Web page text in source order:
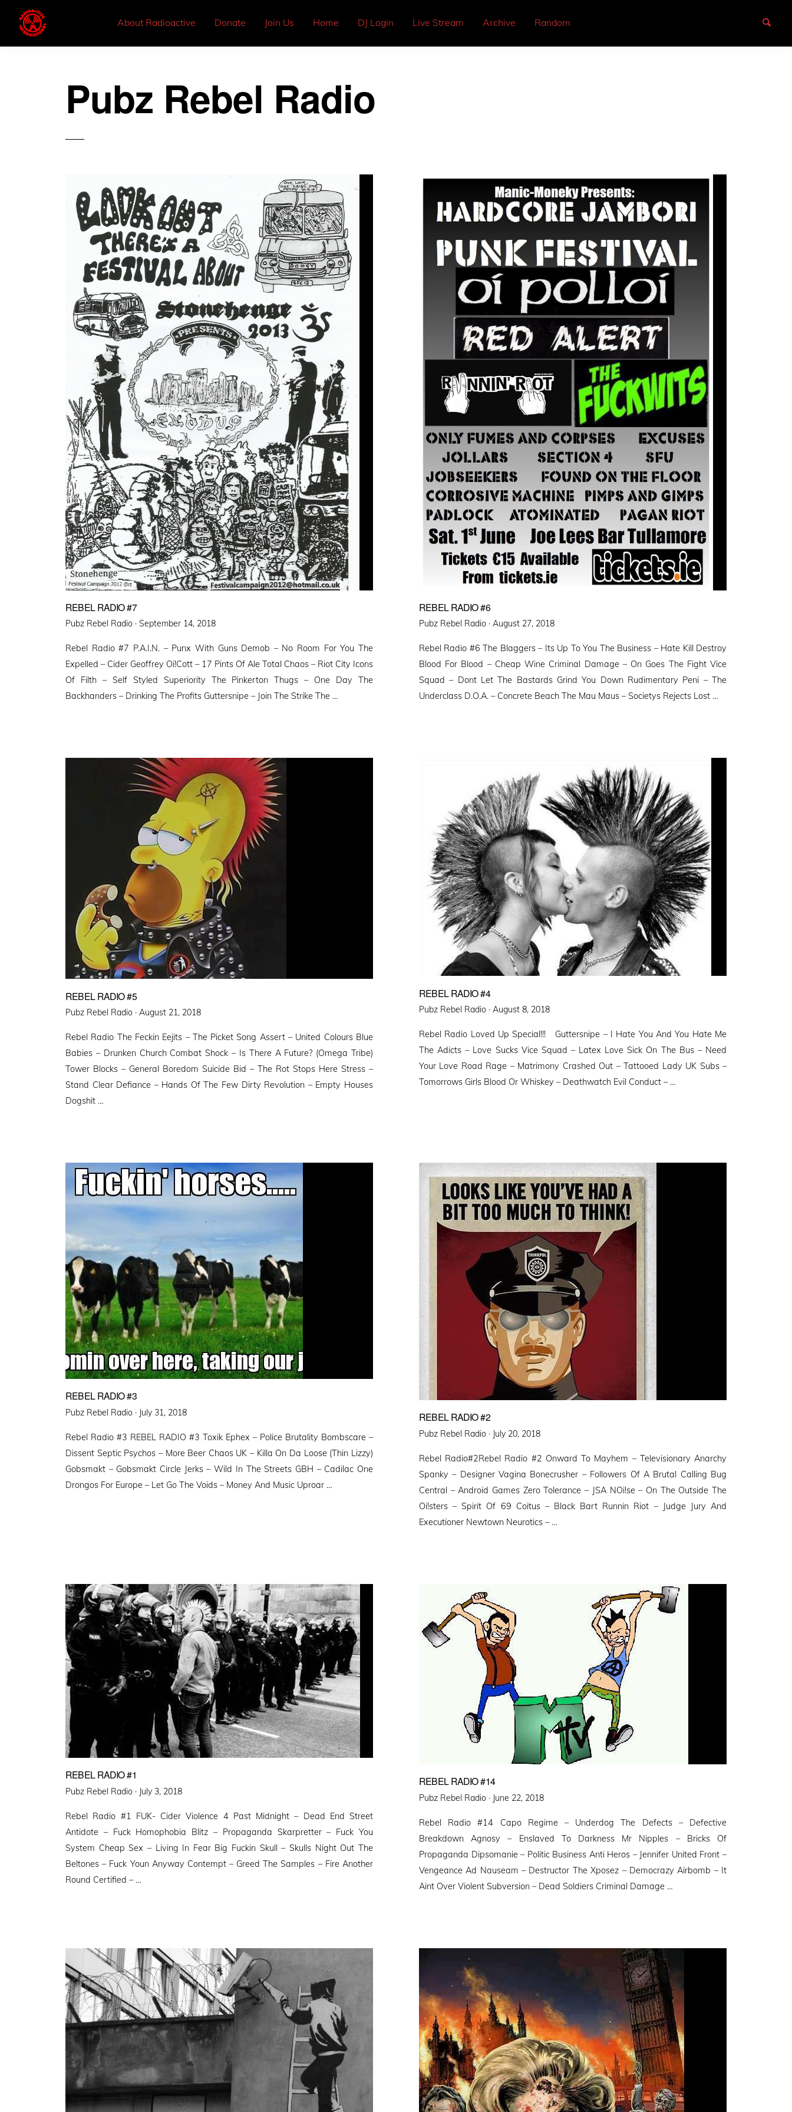
About Radioactive Donate Join Us Home DJ Login Live Stream Archive Random
Pubz Rebel Radio
REBEL RADIO #7
Pubz Rebel Radio · Posted
September 14, 2018
Rebel Radio #7 P.A.I.N. – Punx With Guns Demob – No Room For You The
Expelled – Cider Geoffrey Oi!Cott – 17 Pints Of Ale Total Chaos – Riot City Icons
Of Filth – Self Styled Superiority The Pinkerton Thugs – One Day The
Backhanders – Drinking The Profits Guttersnipe – Join The Strike The …
REBEL RADIO #6
Pubz Rebel Radio · Posted
August 27, 2018
Rebel Radio #6 The Blaggers – Its Up To You The Business – Hate Kill Destroy
Blood For Blood – Cheap Wine Criminal Damage – On Goes The Fight Vice
Squad – Dont Let The Bastards Grind You Down Rudimentary Peni – The
Underclass D.O.A. – Concrete Beach The Mau Maus – Societys Rejects Lost …
REBEL RADIO #5
Pubz Rebel Radio · Posted
August 21, 2018
Rebel Radio The Feckin Eejits – The Picket Song Assert – United Colours Blue
Babies – Drunken Church Combat Shock – Is There A Future? (Omega Tribe)
Tower Blocks – General Boredom Suicide Bid – The Rot Stops Here Stress –
Stand Clear Defiance – Hands Of The Few Dirty Revolution – Empty Houses
Dogshit …
REBEL RADIO #4
Pubz Rebel Radio · Posted
August 8, 2018
Rebel Radio Loved Up Special!!! Guttersnipe – I Hate You And You Hate Me
The Adicts – Love Sucks Vice Squad – Latex Love Sick On The Bus – Need
Your Love Road Rage – Matrimony Crashed Out – Tattooed Lady UK Subs –
Tomorrows Girls Blood Or Whiskey – Deathwatch Evil Conduct – …
REBEL RADIO #3
Pubz Rebel Radio · Posted
July 31, 2018
Rebel Radio #3 REBEL RADIO #3 Toxik Ephex – Police Brutality Bombscare –
Dissent Septic Psychos – More Beer Chaos UK – Killa On Da Loose (Thin Lizzy)
Gobsmakt – Gobsmakt Circle Jerks – Wild In The Streets GBH – Cadilac One
Drongos For Europe – Let Go The Voids – Money And Music Uproar …
REBEL RADIO #2
Pubz Rebel Radio · Posted
July 20, 2018
Rebel Radio#2Rebel Radio #2 Onward To Mayhem – Televisionary Anarchy
Spanky – Designer Vagina Bonecrusher – Followers Of A Brutal Calling Bug
Central – Android Games Zero Tolerance – JSA NOi!se – On The Outside The
Oi!sters – Spirit Of 69 Coitus – Black Bart Runnin Riot – Judge Jury And
Executioner Newtown Neurotics – …
REBEL RADIO #1
Pubz Rebel Radio · Posted
July 3, 2018
Rebel Radio #1 FUK- Cider Violence 4 Past Midnight – Dead End Street
Antidote – Fuck Homophobia Blitz – Propaganda Skarpretter – Fuck You
System Cheap Sex – Living In Fear Big Fuckin Skull – Skulls Night Out The
Beltones – Fuck Youn Anyway Contempt – Greed The Samples – Fire Another
Round Certified – …
REBEL RADIO #14
Pubz Rebel Radio · Posted
June 22, 2018
Rebel Radio #14 Capo Regime – Underdog The Defects – Defective
Breakdown Agnosy – Enslaved To Darkness Mr Nipples – Bricks Of
Propaganda Dipsomanie – Politic Business Anti Heros – Jennifer United Front –
Vengeance Ad Nauseam – Destructor The Xposez – Democrazy Airbomb – It
Aint Over Violent Subversion – Dead Soldiers Criminal Damage …